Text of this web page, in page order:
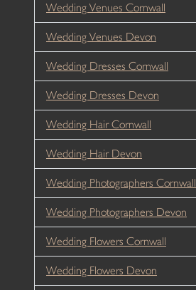
Wedding Venues Cornwall
Wedding Venues Devon
Wedding Dresses Cornwall
Wedding Dresses Devon
Wedding Hair Cornwall
Wedding Hair Devon
Wedding Photographers Cornwall
Wedding Photographers Devon
Wedding Flowers Cornwall
Wedding Flowers Devon